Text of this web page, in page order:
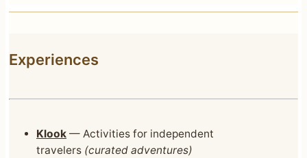
Experiences
Klook — Activities for independent
travelers (curated adventures)